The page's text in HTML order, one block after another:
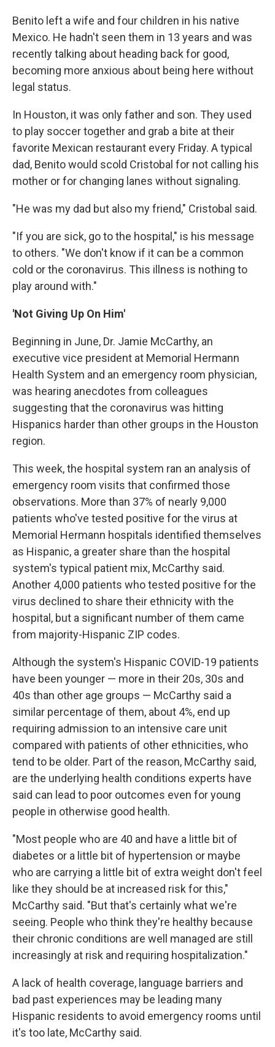
Benito left a wife and four children in his native
Mexico. He hadn't seen them in 13 years and was
recently talking about heading back for good,
becoming more anxious about being here without
legal status.
In Houston, it was only father and son. They used
to play soccer together and grab a bite at their
favorite Mexican restaurant every Friday. A typical
dad, Benito would scold Cristobal for not calling his
mother or for changing lanes without signaling.
"He was my dad but also my friend," Cristobal said.
"If you are sick, go to the hospital," is his message
to others. "We don't know if it can be a common
cold or the coronavirus. This illness is nothing to
play around with."
'Not Giving Up On Him'
Beginning in June, Dr. Jamie McCarthy, an
executive vice president at Memorial Hermann
Health System and an emergency room physician,
was hearing anecdotes from colleagues
suggesting that the coronavirus was hitting
Hispanics harder than other groups in the Houston
region.
This week, the hospital system ran an analysis of
emergency room visits that confirmed those
observations. More than 37% of nearly 9,000
patients who've tested positive for the virus at
Memorial Hermann hospitals identified themselves
as Hispanic, a greater share than the hospital
system's typical patient mix, McCarthy said.
Another 4,000 patients who tested positive for the
virus declined to share their ethnicity with the
hospital, but a significant number of them came
from majority-Hispanic ZIP codes.
Although the system's Hispanic COVID-19 patients
have been younger — more in their 20s, 30s and
40s than other age groups — McCarthy said a
similar percentage of them, about 4%, end up
requiring admission to an intensive care unit
compared with patients of other ethnicities, who
tend to be older. Part of the reason, McCarthy said,
are the underlying health conditions experts have
said can lead to poor outcomes even for young
people in otherwise good health.
"Most people who are 40 and have a little bit of
diabetes or a little bit of hypertension or maybe
who are carrying a little bit of extra weight don't feel
like they should be at increased risk for this,"
McCarthy said. "But that's certainly what we're
seeing. People who think they're healthy because
their chronic conditions are well managed are still
increasingly at risk and requiring hospitalization."
A lack of health coverage, language barriers and
bad past experiences may be leading many
Hispanic residents to avoid emergency rooms until
it's too late, McCarthy said.